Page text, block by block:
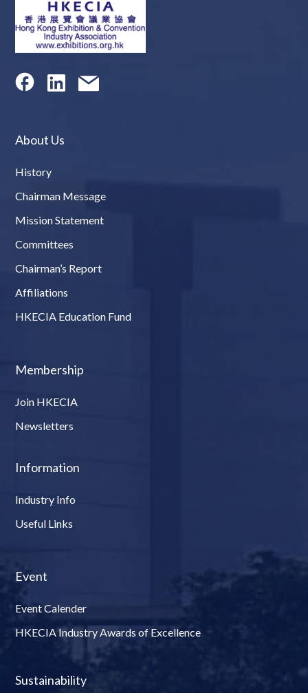
About Us
History
Chairman Message
Mission Statement
Committees
Chairman’s Report
Affiliations
HKECIA Education Fund
Membership
Join HKECIA
Newsletters
Information
Industry Info
Useful Links
Event
Event Calender
HKECIA Industry Awards of Excellence
Sustainability